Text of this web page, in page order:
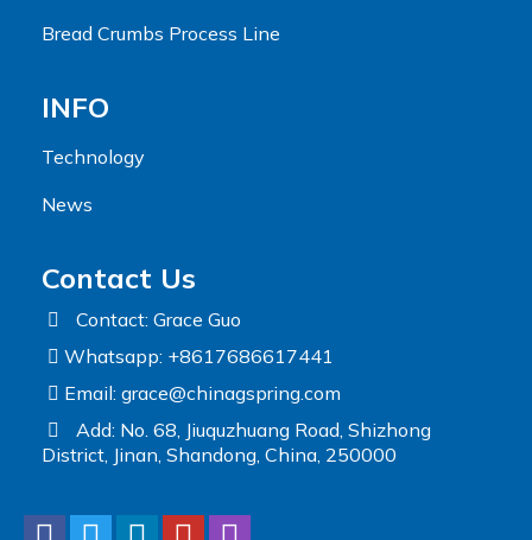
Bread Crumbs Process Line
INFO
Technology
News
Contact Us
Contact: Grace Guo
Whatsapp: +8617686617441
Email: grace@chinagspring.com
Add: No. 68, Jiuquzhuang Road, Shizhong
District, Jinan, Shandong, China, 250000